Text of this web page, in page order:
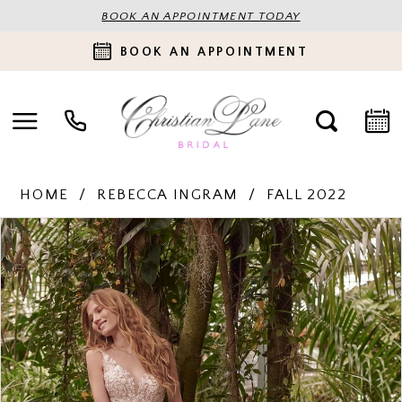
BOOK AN APPOINTMENT TODAY
BOOK AN APPOINTMENT
HOME REBECCA INGRAM FALL 2022
Products
Views
Carousel
Skip
to
end
PAUSE AUTOPLAY
PREVIOUS SLIDE
NEXT SLIDE
0
1
2
3
4